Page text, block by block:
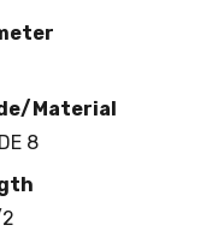
Material
8